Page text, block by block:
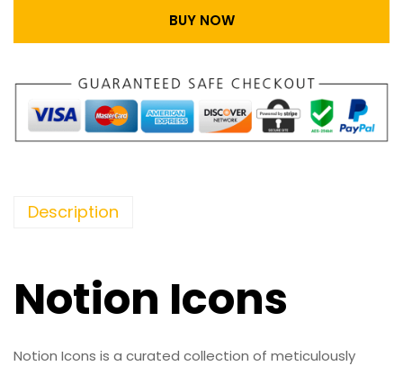
BUY NOW
Description
Notion Icons
Notion Icons is a curated collection of meticulously